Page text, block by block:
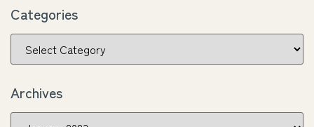
Categories
Archives